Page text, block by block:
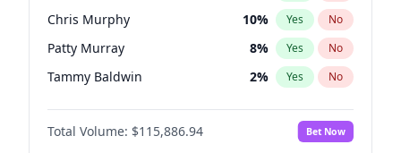
Chris Murphy 10% Yes No
Patty Murray 8% Yes No
Tammy Baldwin 2% Yes No
Brian Schatz 13%
Cory Booker No
Total Volume: $115,886.94 Bet Now